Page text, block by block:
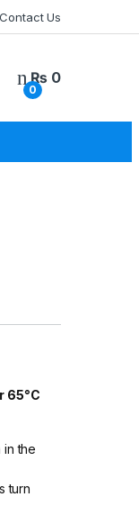
Contact Us
0
₨ 0
65°C
the
turn